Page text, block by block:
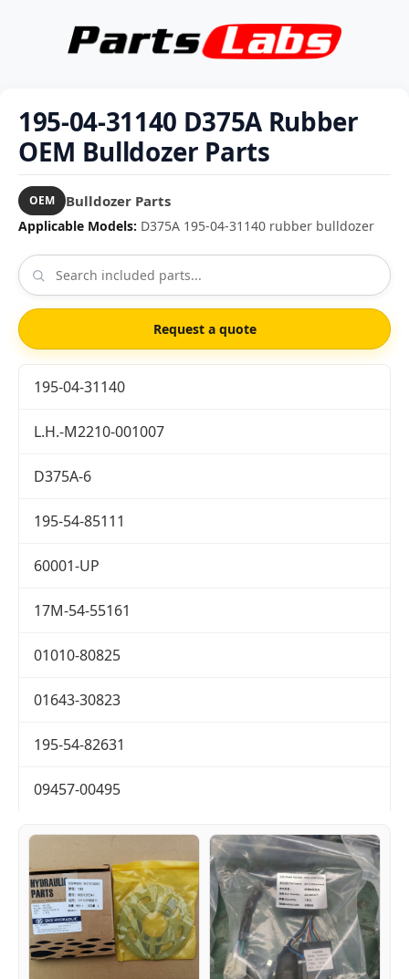
195-04-31140 D375A Rubber
OEM Bulldozer Parts
OEM Bulldozer Parts
Applicable Models: D375A 195-04-31140 rubber bulldozer
Request a quote
195-04-31140
L.H.-M2210-001007
D375A-6
195-54-85111
60001-UP
17M-54-55161
01010-80825
01643-30823
195-54-82631
09457-00495